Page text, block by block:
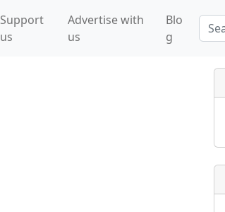
Support
us
Advertise with
us
Blo
g